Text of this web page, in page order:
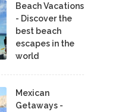
Beach Vacations
- Discover the
best beach
escapes in the
world
Mexican
Getaways -